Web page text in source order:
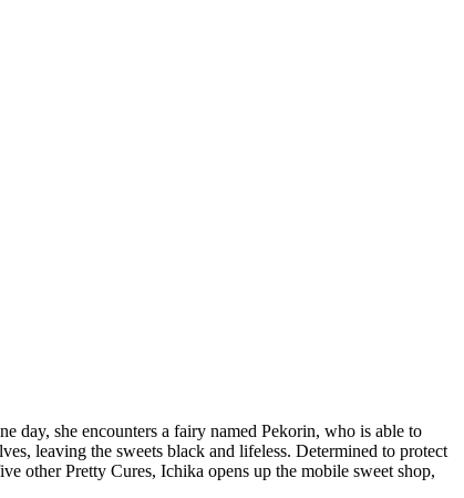
day, she encounters a fairy named Pekorin, who is able to
leaving the sweets black and lifeless. Determined to protect
other Pretty Cures, Ichika opens up the mobile sweet shop,